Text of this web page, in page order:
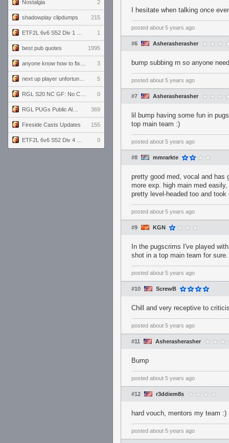
Nostalgia 2
shadowplay clipdumps 215
1
best pub quotes 1995
3
5
0
369
Fireside Casts Updates 155
0
I hesitate when talking once
posted about 5 years ago
#6 Asherasherasher
bump subbing rn so anyone
posted about 5 years ago
#7 Asherasherasher
lil bump having some fun in
top main team :)
posted about 5 years ago
#8 mmrarkte
pretty good med, vocal and has
more exp. high main med
pretty level-headed too and
posted about 5 years ago
#9 KGN
In the pugscrims I've played
shot in a top main team for sure.
posted about 5 years ago
#10 ScrewB
Chill and very receptive to
posted about 5 years ago
#11 Asherasherasher
Bump
posted about 5 years ago
#12 r3ddiem8s
hard vouch, mentors my team :)
posted about 5 years ago